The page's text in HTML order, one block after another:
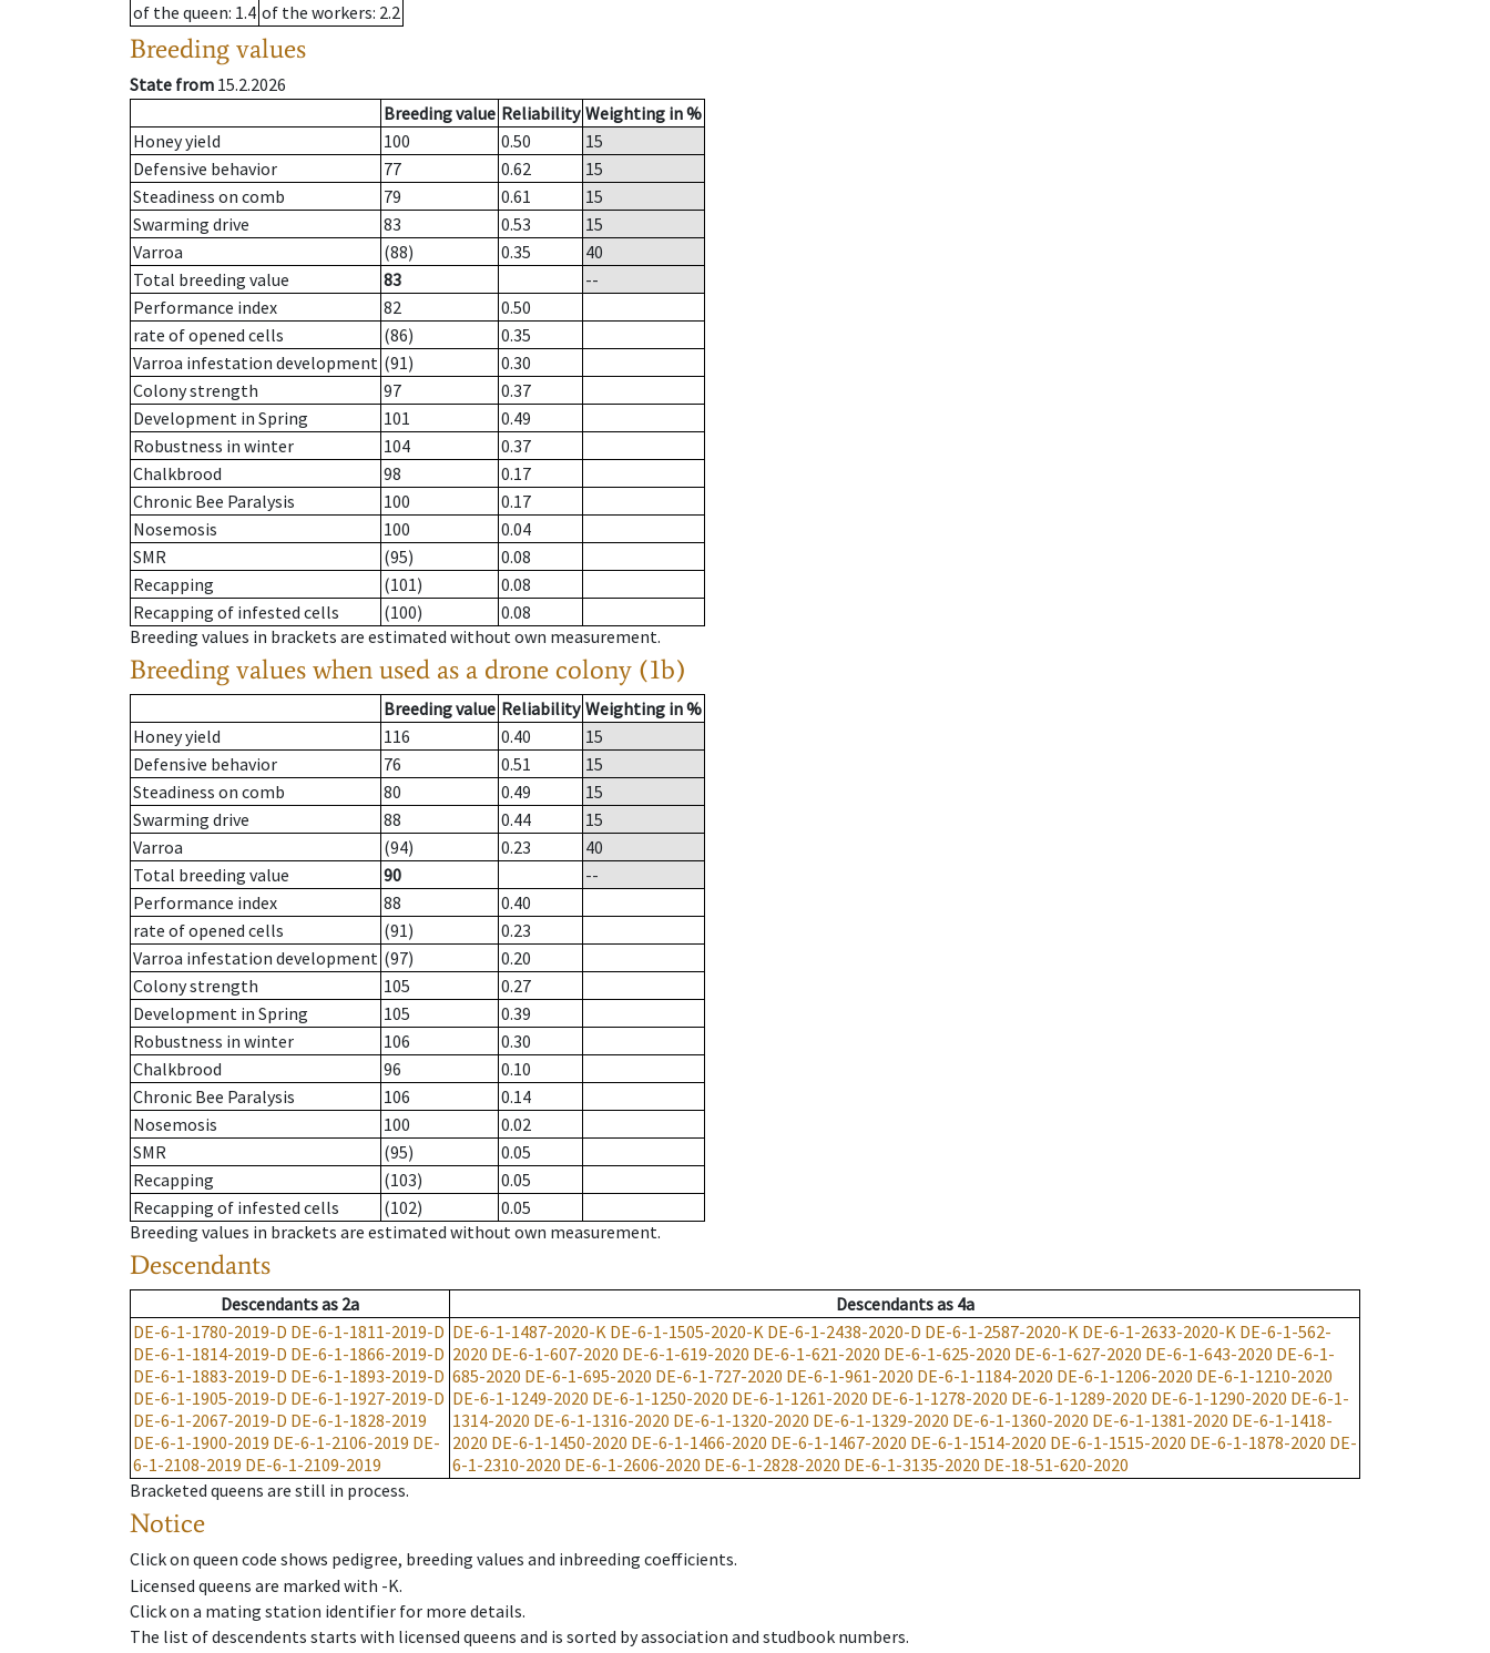
of the queen: 1.4 of the workers: 2.2
Breeding values
State from 15.2.2026
Breeding value Reliability Weighting in %
Honey yield
100 0.50
15
Defensive behavior
77 0.62
15
Steadiness on comb
79 0.61
15
Swarming drive
83 0.53
15
Varroa
(88) 0.35
40
Total breeding value
83
--
Performance index
82
0.50
rate of opened cells
(86)
0.35
Varroa infestation development (91)
0.30
Colony strength
97
0.37
Development in Spring
101
0.49
Robustness in winter
104
0.37
Chalkbrood
98
0.17
Chronic Bee Paralysis
100
0.17
Nosemosis
100
0.04
SMR
(95)
0.08
Recapping
(101)
0.08
Recapping of infested cells
(100)
0.08
Breeding values in brackets are estimated without own measurement.
Breeding values when used as a drone colony (1b)
Breeding value Reliability Weighting in %
Honey yield
116 0.40
15
Defensive behavior
76 0.51
15
Steadiness on comb
80 0.49
15
Swarming drive
88 0.44
15
Varroa
(94) 0.23
40
Total breeding value
90
--
Performance index
88
0.40
rate of opened cells
(91)
0.23
Varroa infestation development (97)
0.20
Colony strength
105
0.27
Development in Spring
105
0.39
Robustness in winter
106
0.30
Chalkbrood
96
0.10
Chronic Bee Paralysis
106
0.14
Nosemosis
100
0.02
SMR
(95)
0.05
Recapping
(103)
0.05
Recapping of infested cells
(102)
0.05
Breeding values in brackets are estimated without own measurement.
Descendants
Descendantsas 2a Descendantsas 4a
DE-6-1-1780-2019-D DE-6-1-1811-2019-D
DE-6-1-1814-2019-D DE-6-1-1866-2019-D
DE-6-1-1883-2019-D DE-6-1-1893-2019-D
DE-6-1-1905-2019-D DE-6-1-1927-2019-D
DE-6-1-2067-2019-D DE-6-1-1828-2019
DE-6-1-1900-2019 DE-6-1-2106-2019 DE-
6-1-2108-2019 DE-6-1-2109-2019
DE-6-1-1487-2020-K DE-6-1-1505-2020-K DE-6-1-2438-2020-D DE-6-1-2587-2020-K DE-6-1-2633-2020-K DE-6-1-562-
2020 DE-6-1-607-2020 DE-6-1-619-2020 DE-6-1-621-2020 DE-6-1-625-2020 DE-6-1-627-2020 DE-6-1-643-2020 DE-6-1-
685-2020 DE-6-1-695-2020 DE-6-1-727-2020 DE-6-1-961-2020 DE-6-1-1184-2020 DE-6-1-1206-2020 DE-6-1-1210-2020
DE-6-1-1249-2020 DE-6-1-1250-2020 DE-6-1-1261-2020 DE-6-1-1278-2020 DE-6-1-1289-2020 DE-6-1-1290-2020 DE-6-1-
1314-2020 DE-6-1-1316-2020 DE-6-1-1320-2020 DE-6-1-1329-2020 DE-6-1-1360-2020 DE-6-1-1381-2020 DE-6-1-1418-
2020 DE-6-1-1450-2020 DE-6-1-1466-2020 DE-6-1-1467-2020 DE-6-1-1514-2020 DE-6-1-1515-2020 DE-6-1-1878-2020 DE-
6-1-2310-2020 DE-6-1-2606-2020 DE-6-1-2828-2020 DE-6-1-3135-2020 DE-18-51-620-2020
Bracketed queens are still in process.
Notice
Click on queen code shows pedigree, breeding values and inbreeding coefficients.
Licensed queens are marked with -K.
Click on a mating station identifier for more details.
The list of descendents starts with licensed queens and is sorted by association and studbook numbers.